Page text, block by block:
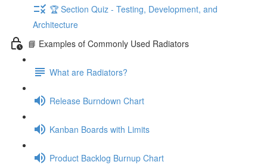
🏆 Section Quiz - Testing, Development, and
Architecture
📘 Examples of Commonly Used Radiators
What are Radiators?
Release Burndown Chart
Kanban Boards with Limits
Product Backlog Burnup Chart